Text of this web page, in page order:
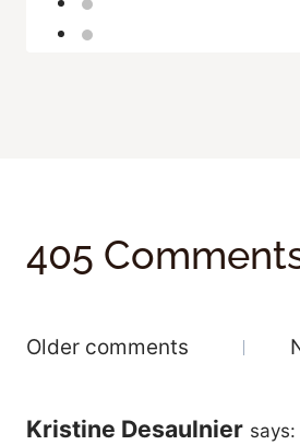
405
Comments
Older comments
Kristine Desaulnier says: